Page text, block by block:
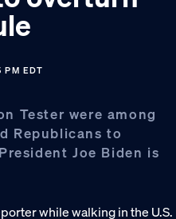
EDT
Tester were among
Republicans to
Joe Biden is